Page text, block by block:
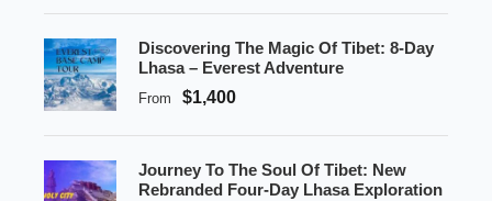
Discovering The Magic Of Tibet: 8-Day
Lhasa – Everest Adventure
From $1,400
Journey To The Soul Of Tibet: New
Rebranded Four-Day Lhasa Exploration